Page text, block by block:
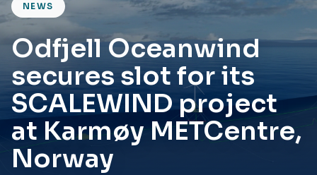
NEWS
Odfjell Oceanwind
secures slot for its
SCALEWIND project
at Karmøy METCentre,
Norway